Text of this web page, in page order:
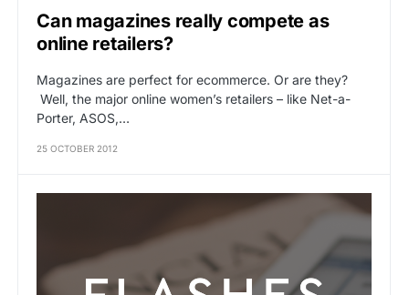
Can magazines really compete as
online retailers?
Magazines are perfect for ecommerce. Or are they?
Well, the major online women’s retailers – like Net-a-
Porter, ASOS,…
25 OCTOBER 2012